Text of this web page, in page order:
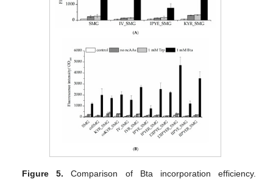
Figure 5. Comparison of Bta incorporation efficiency.